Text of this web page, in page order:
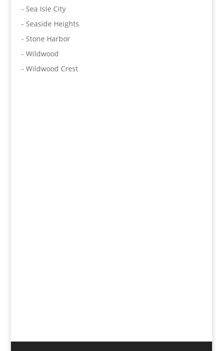
- Sea Isle City
- Seaside Heights
- Stone Harbor
- Wildwood
- Wildwood Crest